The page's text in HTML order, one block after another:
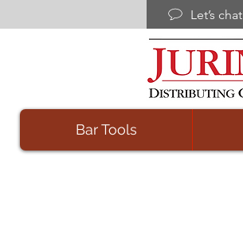
Let’s chat
Bar Tools